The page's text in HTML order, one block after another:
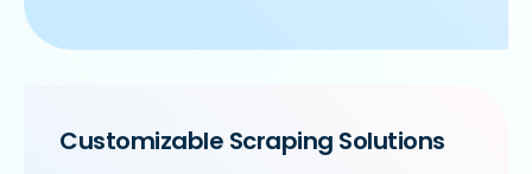
Customizable Scraping Solutions